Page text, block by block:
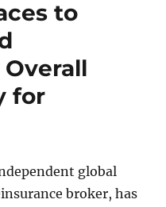
to
for
global
broker, has